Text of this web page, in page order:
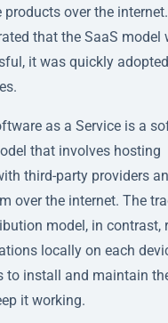
over the
that the SaaS model
it was quickly
as a Service is a
that involves hosting
third-party providers
over the internet. The
model, in contrast,
locally on each
to install and maintain
it working.